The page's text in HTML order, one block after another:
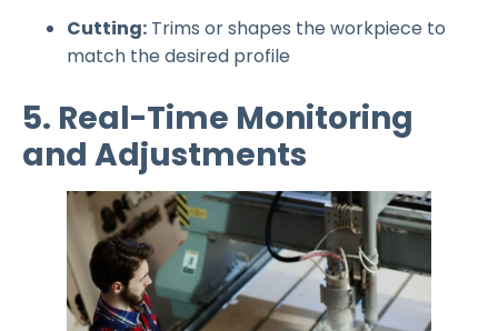
Cutting: Trims or shapes the workpiece to
match the desired profile
5. Real-Time Monitoring
and Adjustments